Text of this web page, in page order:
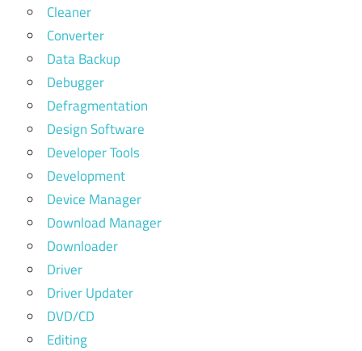
Cleaner
Converter
Data Backup
Debugger
Defragmentation
Design Software
Developer Tools
Development
Device Manager
Download Manager
Downloader
Driver
Driver Updater
DVD/CD
Editing